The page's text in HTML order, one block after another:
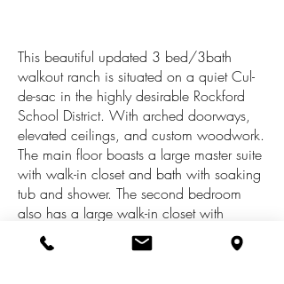
This beautiful updated 3 bed/3bath
walkout ranch is situated on a quiet Cul-
de-sac in the highly desirable Rockford
School District. With arched doorways,
elevated ceilings, and custom woodwork.
The main floor boasts a large master suite
with walk-in closet and bath with soaking
tub and shower. The second bedroom
also has a large walk-in closet with
access to another full bath. The main floor
laundry is near the large kitchen and